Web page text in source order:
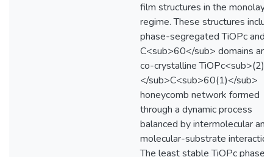
film structures in the monolayer
regime. These structures
phase-segregated TiOPc and
C<sub>60</sub> domains and
co-crystalline TiOPc<sub>(2)
</sub>C<sub>60(1)</sub>
honeycomb network formed
through a dynamic process
balanced by intermolecular and
molecular-substrate
The least stable TiOPc phase,